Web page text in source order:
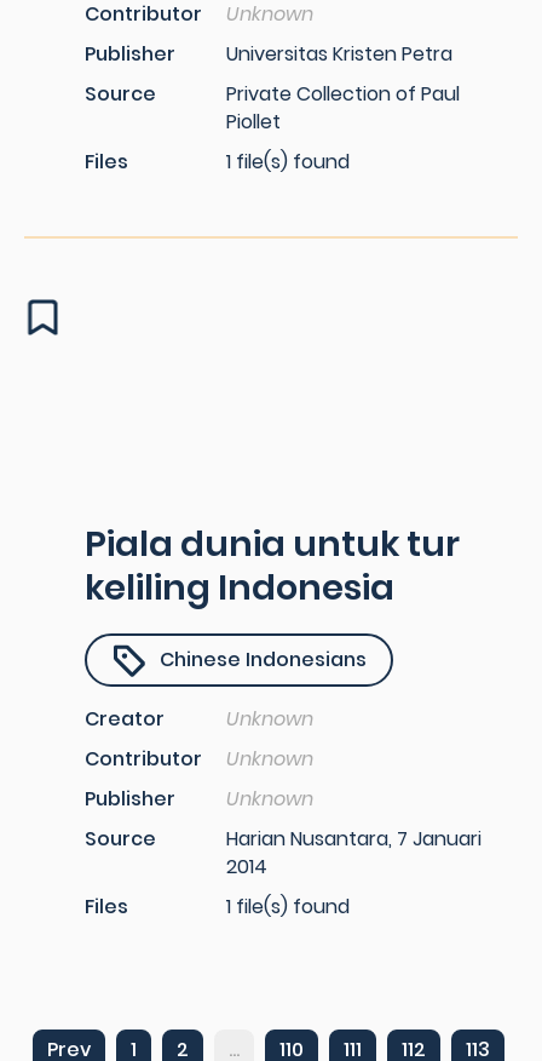
Contributor
Unknown
Publisher
Universitas Kristen Petra
Source
Private Collection of Paul
Piollet
Files
1 file(s) found
Piala dunia untuk tur
keliling Indonesia
Chinese Indonesians
Creator
Unknown
Contributor
Unknown
Publisher
Unknown
Source
Harian Nusantara, 7 Januari
2014
Files
1 file(s) found
Prev 1 2 ... 110 111 112
113